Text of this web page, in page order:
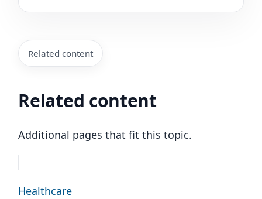
Related content
Related content
Additional pages that fit this topic.
Healthcare